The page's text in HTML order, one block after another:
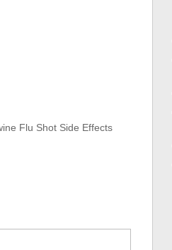
Flu Shot Side Effects